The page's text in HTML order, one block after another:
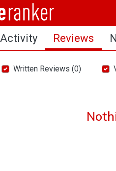
Activity Reviews
Written Reviews (0)